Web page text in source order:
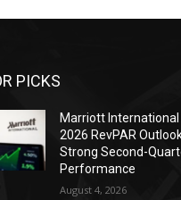
PICKS
Marriott International
2026 RevPAR
Strong Second-
Performance
August 4, 2026